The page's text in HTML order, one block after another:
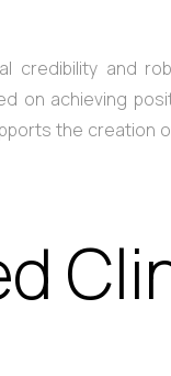
credibility and
on achieving
the creation